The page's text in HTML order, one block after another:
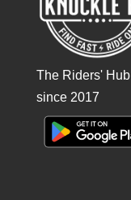
The Riders' Hub
since 2017